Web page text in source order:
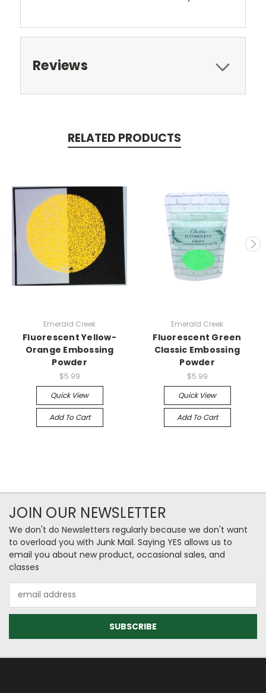
Reviews
RELATED PRODUCTS
Emerald Creek
Fluorescent Yellow-
Orange Embossing
Powder
$5.99
Quick View
Add To Cart
Emerald Creek
Fluorescent Green
Classic Embossing
Powder
$5.99
Quick View
Add To Cart
JOIN OUR NEWSLETTER
We don't do Newsletters regularly because we don't want
to overload you with Junk Mail. Saying YES allows us to
email you about new product, occasional sales, and
classes
Address